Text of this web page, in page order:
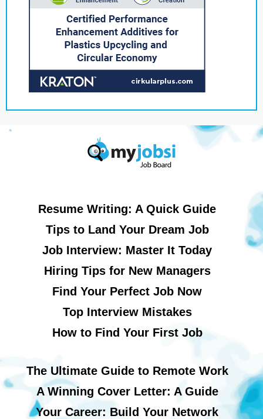
Resume Writing: A Quick Guide
Tips to Land Your Dream Job
Job Interview: Master It Today
Hiring Tips for New Managers
Find Your Perfect Job Now
Top Interview Mistakes
How to Find Your First Job
The Ultimate Guide to Remote Work
A Winning Cover Letter: A Guide
Your Career: Build Your Network